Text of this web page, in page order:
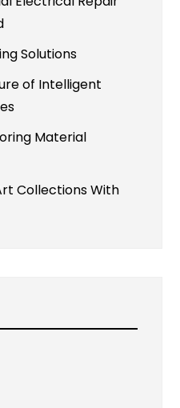
Solutions
of Intelligent
Material
Collections With